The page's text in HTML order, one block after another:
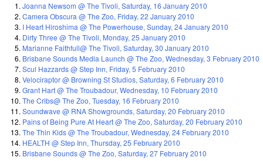
Joanna Newsom @ The Tivoli, Saturday, 16 January 2010
Camera Obscura @ The Zoo, Friday, 22 January 2010
I Heart Hiroshima @ The Powerhouse, Sunday, 24 January 2010
Dirty Three @ The Tivoli, Monday, 25 January 2010
Marianne Faithfull@ The Tivoli, Saturday, 30 January 2010
Brisbane Sounds Media Launch @ The Zoo, Wednesday, 3 February 2010
Scul Hazzards @ Step Inn, Friday, 5 February 2010
Velociraptor @ Browning St Studios, Saturday, 6 February 2010
Grant Hart @ The Troubadour, Wednesday, 10 February 2010
The Cribs@ The Zoo, Tuesday, 16 February 2010
Soundwave @ RNA Showgrounds, Saturday, 20 February 2010
Pains of Being Pure At Heart @ The Zoo, Saturday, 20 February 2010
The Thin Kids @ The Troubadour, Wednesday, 24 February 2010
HEALTH @ Step Inn, Thursday, 25 February 2010
Brisbane Sounds @ The Zoo, Saturday, 27 February 2010